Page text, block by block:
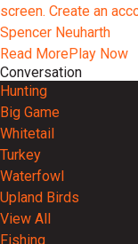
screen. Create an
Spencer Neuharth
Read MorePlay Now
Conversation
Hunting
Big Game
Whitetail
Turkey
Waterfowl
Upland Birds
View All
Fishing